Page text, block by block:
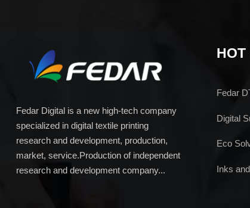
Fedar Digital is a new high-tech company
specialized in digital textile printing
research and development, production,
market, service.Production of independent
research and development company...
HOT
Fedar
Digital
Eco
Inks